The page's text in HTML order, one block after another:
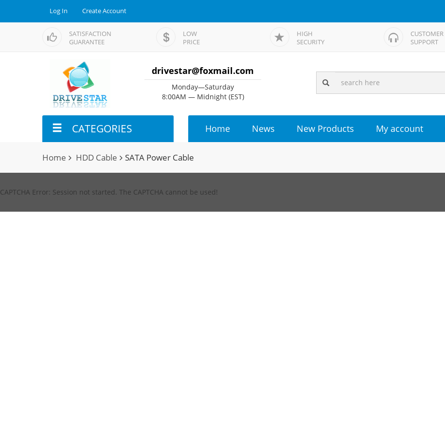
Log In Create Account
SATISFACTION
GUARANTEE
LOW
PRICE
HIGH
SECURITY
CUSTOMER
SUPPORT
drivestar@foxmail.com
Monday—Saturday
8:00AM — Midnight (EST)
CATEGORIES Home News New Products My account
Home HDD Cable SATA Power Cable
CAPTCHA Error: Session not started. The CAPTCHA cannot be used!